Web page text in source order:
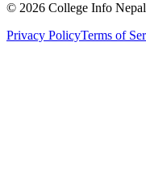
© 2026 College Info
Privacy PolicyTerms of